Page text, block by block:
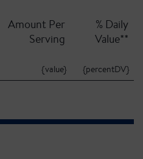
Amount Per
Serving
% Daily
Value**
{value} {percentDV}